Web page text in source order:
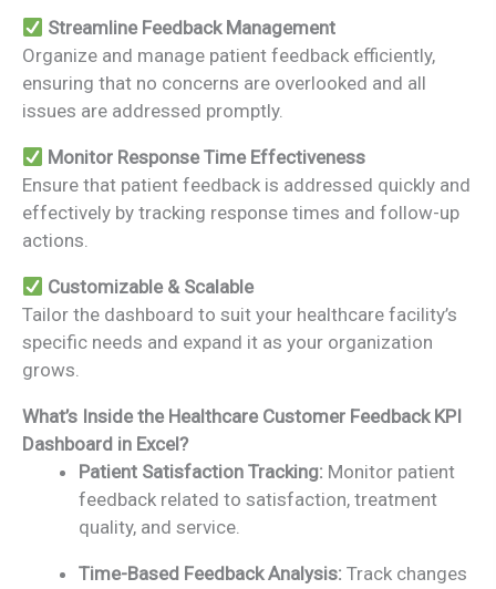
Streamline Feedback Management
Organize and manage patient feedback efficiently,
ensuring that no concerns are overlooked and all
issues are addressed promptly.
Monitor Response Time Effectiveness
Ensure that patient feedback is addressed quickly and
effectively by tracking response times and follow-up
actions.
Customizable & Scalable
Tailor the dashboard to suit your healthcare facility’s
specific needs and expand it as your organization
grows.
What’s Inside the Healthcare Customer Feedback KPI
Dashboard in Excel?
Patient Satisfaction Tracking: Monitor patient
feedback related to satisfaction, treatment
quality, and service.
Time-Based Feedback Analysis: Track changes